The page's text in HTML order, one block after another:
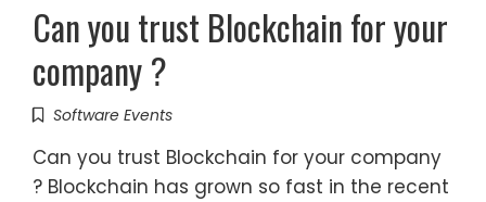
Can you trust Blockchain for your
company ?
Software Events
Can you trust Blockchain for your company
? Blockchain has grown so fast in the recent